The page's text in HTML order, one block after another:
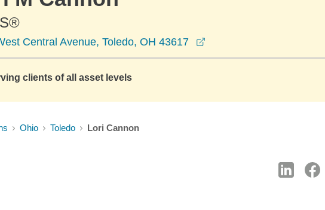
Central Avenue, Toledo, OH 43617
clients of all asset levels
Ohio Toledo Lori Cannon